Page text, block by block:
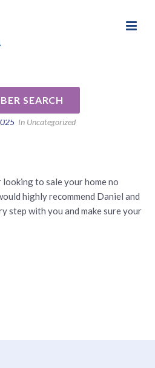
SEARCH
K
In Uncategorized
to sale your home no
highly recommend Daniel and
step with you and make sure your